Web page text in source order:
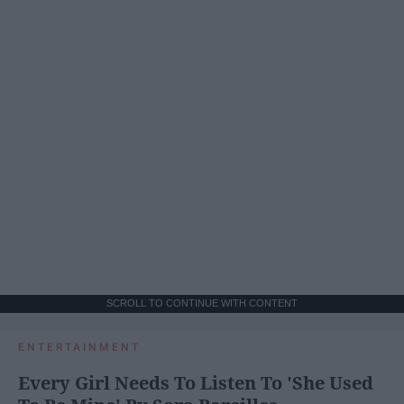
SCROLL TO CONTINUE WITH CONTENT
ENTERTAINMENT
Every Girl Needs To Listen To 'She Used